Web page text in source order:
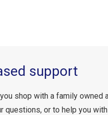
support
shop with a family owned
questions, or to help you